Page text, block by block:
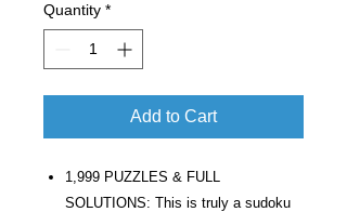
Quantity *
Add to Cart
1,999 PUZZLES & FULL
SOLUTIONS: This is truly a sudoku